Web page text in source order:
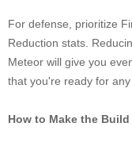
For defense, prioritize
Reduction stats.
Meteor will give you
that you're ready for
How to Make the